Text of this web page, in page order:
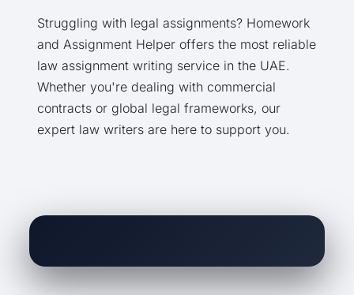
Struggling with legal assignments? Homework
and Assignment Helper offers the most reliable
law assignment writing service in the UAE.
Whether you're dealing with commercial
contracts or global legal frameworks, our
expert law writers are here to support you.